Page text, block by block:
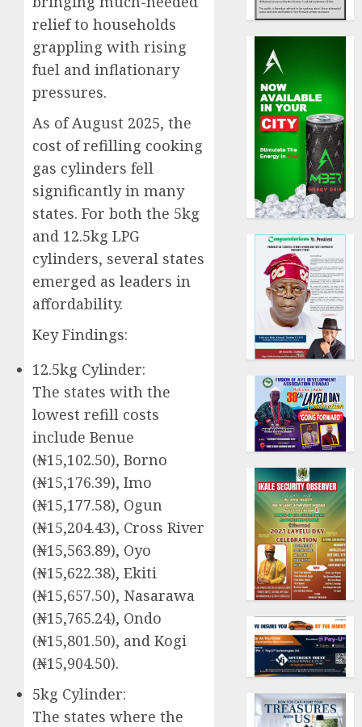
relief to households
grappling with rising
fuel and inflationary
pressures.
As of August 2025, the
cost of refilling cooking
gas cylinders fell
significantly in many
states. For both the 5kg
and 12.5kg LPG
cylinders, several states
emerged as leaders in
affordability.
Key Findings:
12.5kg Cylinder:
The states with the
lowest refill costs
include Benue
(₦15,102.50), Borno
(₦15,176.39), Imo
(₦15,177.58), Ogun
(₦15,204.43), Cross River
(₦15,563.89), Oyo
(₦15,622.38), Ekiti
(₦15,657.50), Nasarawa
(₦15,765.24), Ondo
(₦15,801.50), and Kogi
(₦15,904.50).
5kg Cylinder:
The states where the